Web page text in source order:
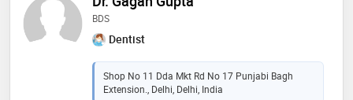
BDS
Dentist
Shop No 11 Dda Mkt Rd No 17 Punjabi Bagh
Extension., Delhi, Delhi, India